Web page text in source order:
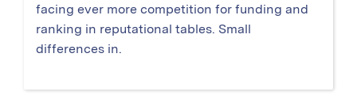
facing ever more competition for funding and
ranking in reputational tables. Small
differences in.